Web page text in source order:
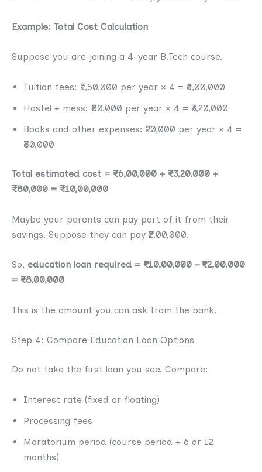
Example: Total Cost Calculation
Suppose you are joining a 4-year B.Tech course.
Tuition fees: ₹1,50,000 per year × 4 = ₹6,00,000
Hostel + mess: ₹80,000 per year × 4 = ₹3,20,000
Books and other expenses: ₹20,000 per year × 4 =
₹80,000
Total estimated cost = ₹6,00,000 + ₹3,20,000 +
₹80,000 = ₹10,00,000
Maybe your parents can pay part of it from their
savings. Suppose they can pay ₹2,00,000.
So, education loan required = ₹10,00,000 – ₹2,00,000
= ₹8,00,000
This is the amount you can ask from the bank.
Step 4: Compare Education Loan Options
Do not take the first loan you see. Compare:
Interest rate (fixed or floating)
Processing fees
Moratorium period (course period + 6 or 12
months)